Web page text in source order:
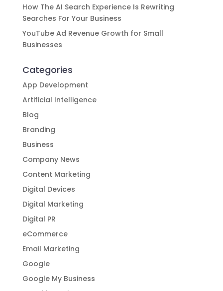
WordPress 7.0 Features And Your Business
Website
How The AI Search Experience Is Rewriting
Searches For Your Business
Businesses
Categories
App Development
Artificial Intelligence
Blog
Branding
Business
Company News
Content Marketing
Digital Devices
Digital Marketing
Digital PR
eCommerce
Email Marketing